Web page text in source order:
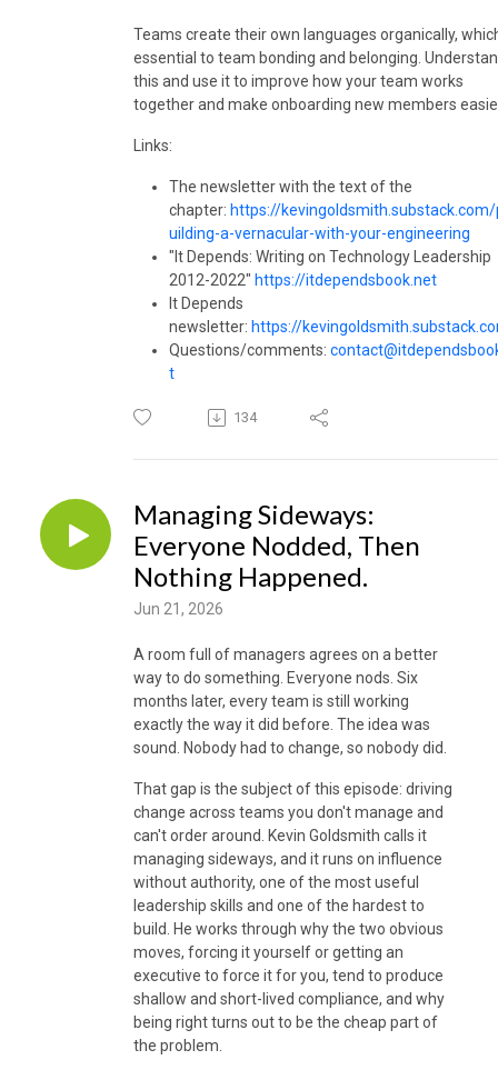
Teams create their own languages organically,
essential to team bonding and belonging.
this and use it to improve how your team works
together and make onboarding new members
Links:
The newsletter with the text of the
chapter: https://
uilding-a-vernacular-with-your-engineering
"It Depends: Writing on Technology Leadership
2012-2022" https://itdependsbook.net
It Depends
newsletter: https://
Questions/comments:
t
134
Managing Sideways:
Everyone Nodded, Then
Nothing Happened.
Jun 21, 2026
A room full of managers agrees on a better
way to do something. Everyone nods. Six
months later, every team is still working
exactly the way it did before. The idea was
sound. Nobody had to change, so nobody did.
That gap is the subject of this episode: driving
change across teams you don't manage and
can't order around. Kevin Goldsmith calls it
managing sideways, and it runs on influence
without authority, one of the most useful
leadership skills and one of the hardest to
build. He works through why the two obvious
moves, forcing it yourself or getting an
executive to force it for you, tend to produce
shallow and short-lived compliance, and why
being right turns out to be the cheap part of
the problem.